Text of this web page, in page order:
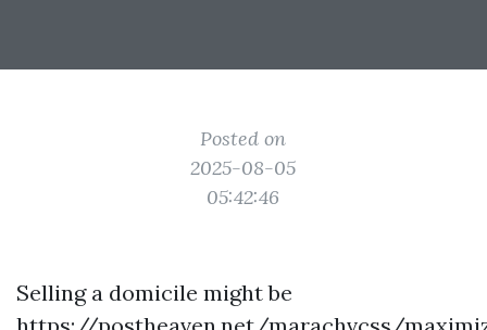
Posted on
2025-08-05
05:42:46
Selling a domicile might be